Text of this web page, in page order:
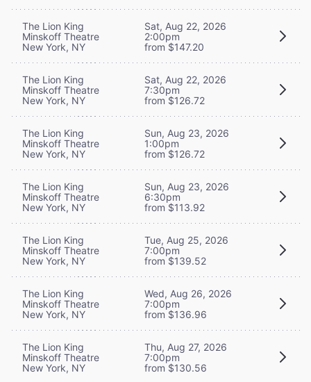
The Lion King
Minskoff Theatre
New York, NY
Sat, Aug 22, 2026
2:00pm
from $147.20
The Lion King
Minskoff Theatre
New York, NY
Sat, Aug 22, 2026
7:30pm
from $126.72
The Lion King
Minskoff Theatre
New York, NY
Sun, Aug 23, 2026
1:00pm
from $126.72
The Lion King
Minskoff Theatre
New York, NY
Sun, Aug 23, 2026
6:30pm
from $113.92
The Lion King
Minskoff Theatre
New York, NY
Tue, Aug 25, 2026
7:00pm
from $139.52
The Lion King
Minskoff Theatre
New York, NY
Wed, Aug 26, 2026
7:00pm
from $136.96
The Lion King
Minskoff Theatre
New York, NY
Thu, Aug 27, 2026
7:00pm
from $130.56